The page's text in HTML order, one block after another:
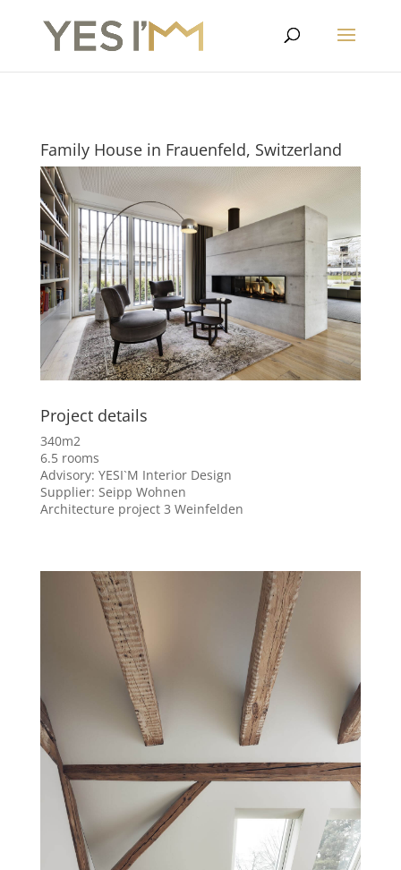
Family House in Frauenfeld, Switzerland
Project details
340m2
6.5 rooms
Advisory: YESI`M Interior Design
Supplier: Seipp Wohnen
Architecture project 3 Weinfelden